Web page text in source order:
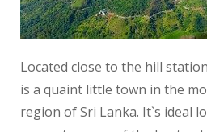
Located close to the hill
is a quaint little town in the
region of Sri Lanka. It`s ideal